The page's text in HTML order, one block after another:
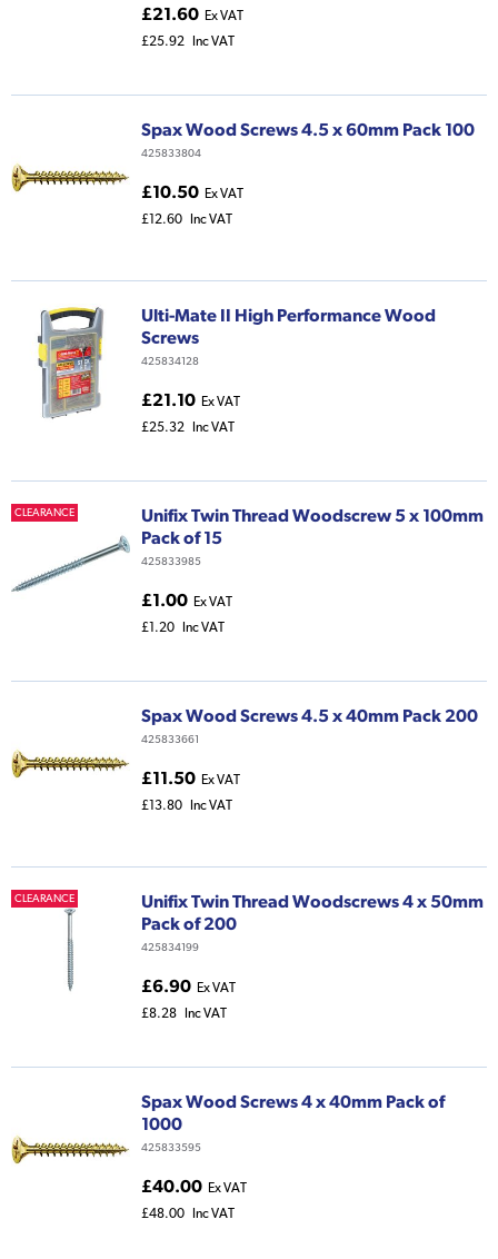
£21.60 Ex VAT
£25.92
Inc VAT
Spax Wood Screws 4.5 x 60mm Pack 100
425833804
£10.50 Ex VAT
£12.60
Inc VAT
Ulti-Mate II High Performance Wood
Screws
425834128
£21.10 Ex VAT
£25.32
Inc VAT
CLEARANCE
Unifix Twin Thread Woodscrew 5 x 100mm
Pack of 15
425833985
£1.00 Ex VAT
£1.20
Inc VAT
Spax Wood Screws 4.5 x 40mm Pack 200
425833661
£11.50 Ex VAT
£13.80
Inc VAT
CLEARANCE
Unifix Twin Thread Woodscrews 4 x 50mm
Pack of 200
425834199
£6.90 Ex VAT
£8.28
Inc VAT
Spax Wood Screws 4 x 40mm Pack of
1000
425833595
£40.00 Ex VAT
£48.00
Inc VAT